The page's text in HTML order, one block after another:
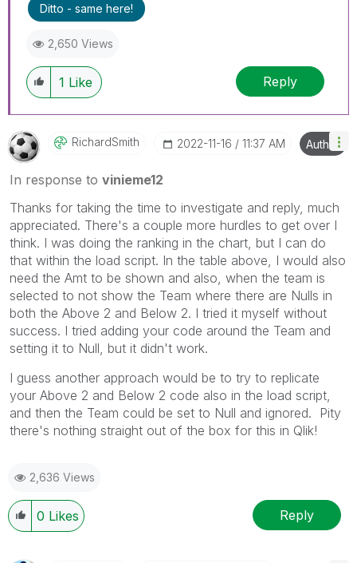
Ditto - same here!
2,650 Views
1 Like Reply
RichardSmith ‎2022-11-16 11:37 AM Author
In response to vinieme12
Thanks for taking the time to investigate and reply, much
appreciated. There's a couple more hurdles to get over I
think. I was doing the ranking in the chart, but I can do
that within the load script. In the table above, I would also
need the Amt to be shown and also, when the team is
selected to not show the Team where there are Nulls in
both the Above 2 and Below 2. I tried it myself without
success. I tried adding your code around the Team and
setting it to Null, but it didn't work.
I guess another approach would be to try to replicate
your Above 2 and Below 2 code also in the load script,
and then the Team could be set to Null and ignored. Pity
there's nothing straight out of the box for this in Qlik!
2,636 Views
0 Likes Reply